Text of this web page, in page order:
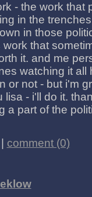
- the work that
in the
in those
that
it. and me
watching it all
or not - but i'm
- i'll do it.
a part of the
comment (0)